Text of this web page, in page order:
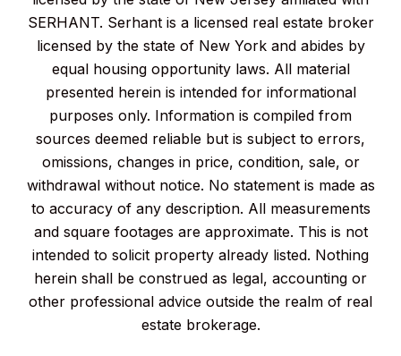
SERHANT. Serhant is a licensed real estate broker
licensed by the state of New York and abides by
equal housing opportunity laws. All material
presented herein is intended for informational
purposes only. Information is compiled from
sources deemed reliable but is subject to errors,
omissions, changes in price, condition, sale, or
withdrawal without notice. No statement is made as
to accuracy of any description. All measurements
and square footages are approximate. This is not
intended to solicit property already listed. Nothing
herein shall be construed as legal, accounting or
other professional advice outside the realm of real
estate brokerage.